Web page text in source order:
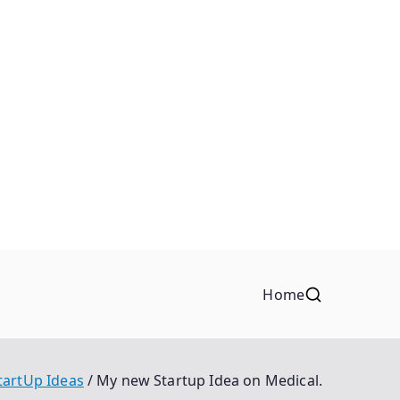
Home
Ideas My new Startup Idea on Medical.